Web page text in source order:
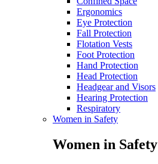
Ergonomics
Eye Protection
Fall Protection
Flotation Vests
Foot Protection
Hand Protection
Head Protection
Headgear and Visors
Hearing Protection
Respiratory
Women in Safety
Women in Safety